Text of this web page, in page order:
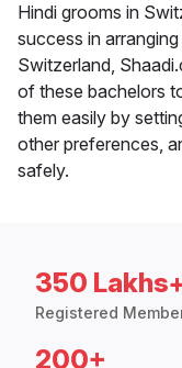
Hindi grooms in
success in
Switzerland,
of these bachelors
them easily by
other preferences,
safely.
350
Registered
200+